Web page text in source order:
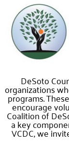
DeSoto
organizations
programs.
encourage
Coalition of
a key
VCDC, we